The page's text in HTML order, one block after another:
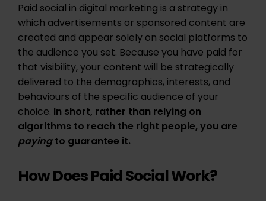
Paid social in digital marketing is a strategy in
which advertisements or sponsored content are
created and appear solely on social platforms to
the audience you set. Because you have paid for
that visibility, your content will be strategically
delivered to the demographics, interests, and
behaviours of the specific audience of your
choice. In short, rather than relying on
algorithms to reach the right people, you are
payingto guarantee it.
How Does Paid Social Work?